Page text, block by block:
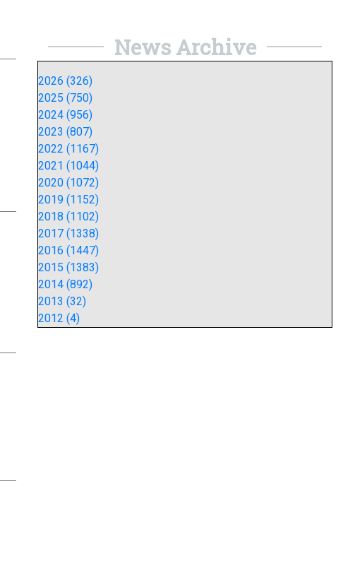
News Archive
2026 (326)
2025 (750)
2024 (956)
2023 (807)
2022 (1167)
2021 (1044)
2020 (1072)
2019 (1152)
2018 (1102)
2017 (1338)
2016 (1447)
2015 (1383)
2014 (892)
2013 (32)
2012 (4)